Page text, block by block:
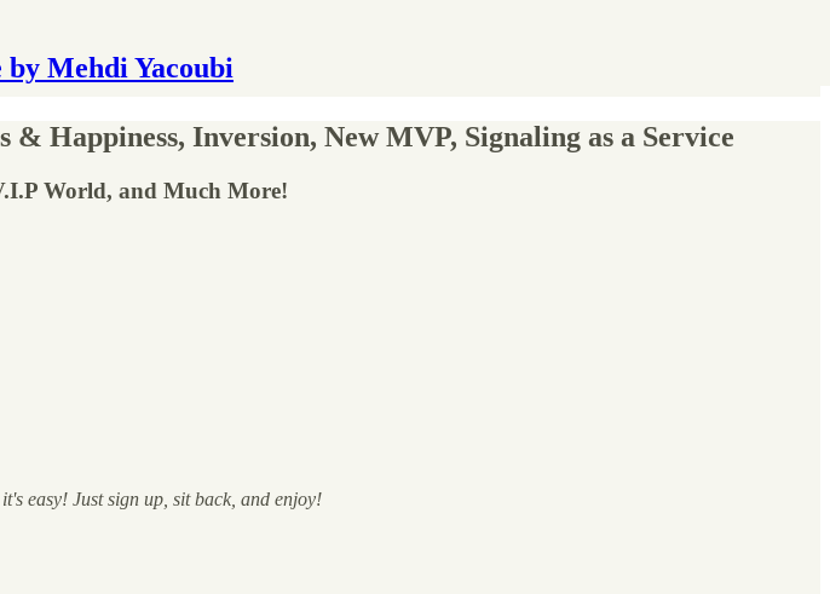
Mehdi Yacoubi
Happiness, Inversion, New MVP, Signaling as a Service
World, and Much More!
easy! Just sign up, sit back, and enjoy!